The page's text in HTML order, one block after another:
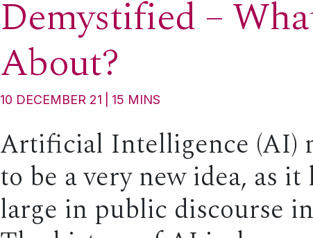
Demystified –
About?
10 DECEMBER 21 15 MINS
Artificial Intelligence (AI)
to be a very new idea, as it
large in public discourse